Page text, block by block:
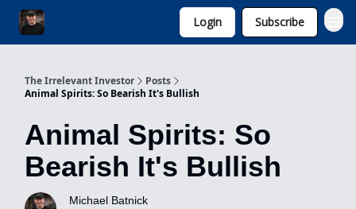
Login Subscribe
The Irrelevant Investor
Posts
Animal Spirits: So Bearish It's Bullish
Animal Spirits: So
Bearish It's Bullish
Michael Batnick